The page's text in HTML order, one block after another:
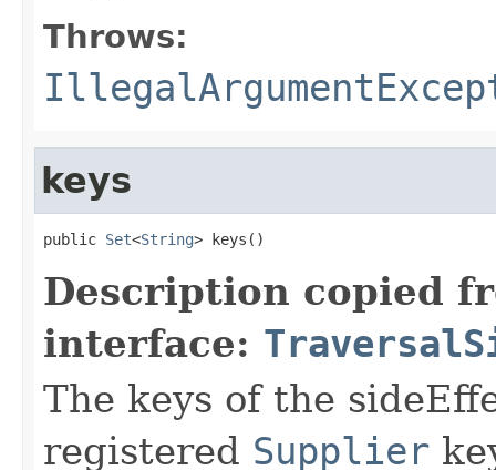
Throws:
keys
public Set<String> keys()
Description copied
interface:
The keys of the
registered Supplier